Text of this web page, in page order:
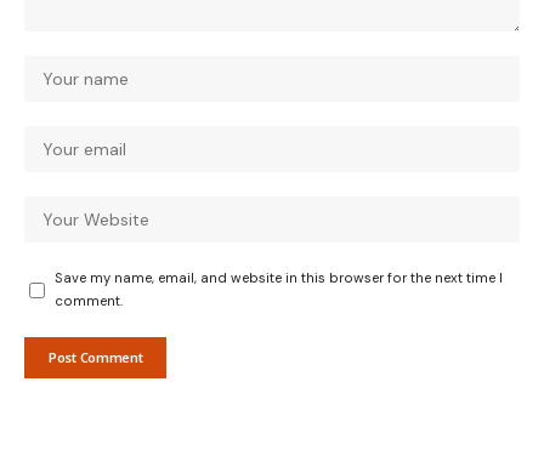
Save my name, email, and website in this browser for the next time I
comment.